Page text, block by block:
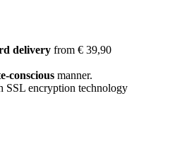
delivery from € 39,90
conscious manner.
SSL encryption technology